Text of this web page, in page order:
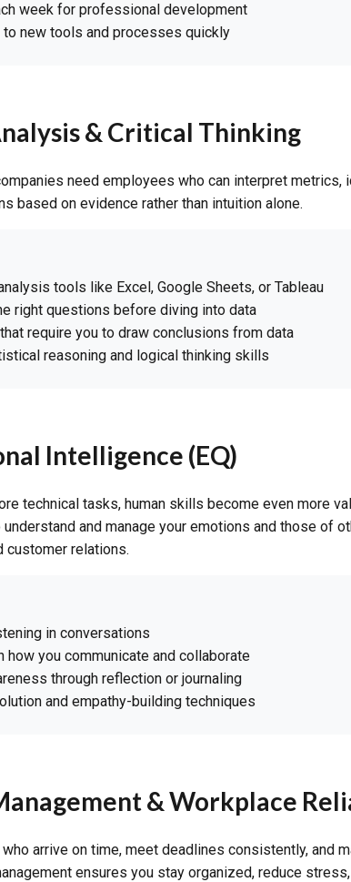
week for professional development
to new tools and processes quickly
& Critical Thinking
need employees who can interpret metrics,
based on evidence rather than intuition alone.
tools like Excel, Google Sheets, or Tableau
right questions before diving into data
require you to draw conclusions from data
reasoning and logical thinking skills
Intelligence (EQ)
technical tasks, human skills become even more
and manage your emotions and those of
customer relations.
in conversations
how you communicate and collaborate
through reflection or journaling
and empathy-building techniques
& Workplace
arrive on time, meet deadlines consistently, and
ensures you stay organized, reduce